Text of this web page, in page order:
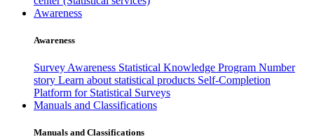
Awareness
Awareness
Survey Awareness Statistical Knowledge Program Number
story Learn about statistical products Self-Completion
Platform for Statistical Surveys
Manuals and Classifications
Manuals and Classifications